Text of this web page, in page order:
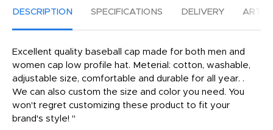
DESCRIPTION SPECIFICATIONS DELIVERY
Excellent quality baseball cap made for both men and
women cap low profile hat. Meterial: cotton, washable,
adjustable size, comfortable and durable for all year. .
We can also custom the size and color you need. You
won't regret customizing these product to fit your
brand's style! "